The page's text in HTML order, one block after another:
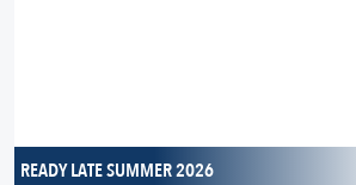
READY LATE SUMMER 2026